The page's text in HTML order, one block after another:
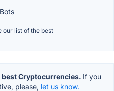
our list of the best
best Cryptocurrencies. If you
please, let us know.